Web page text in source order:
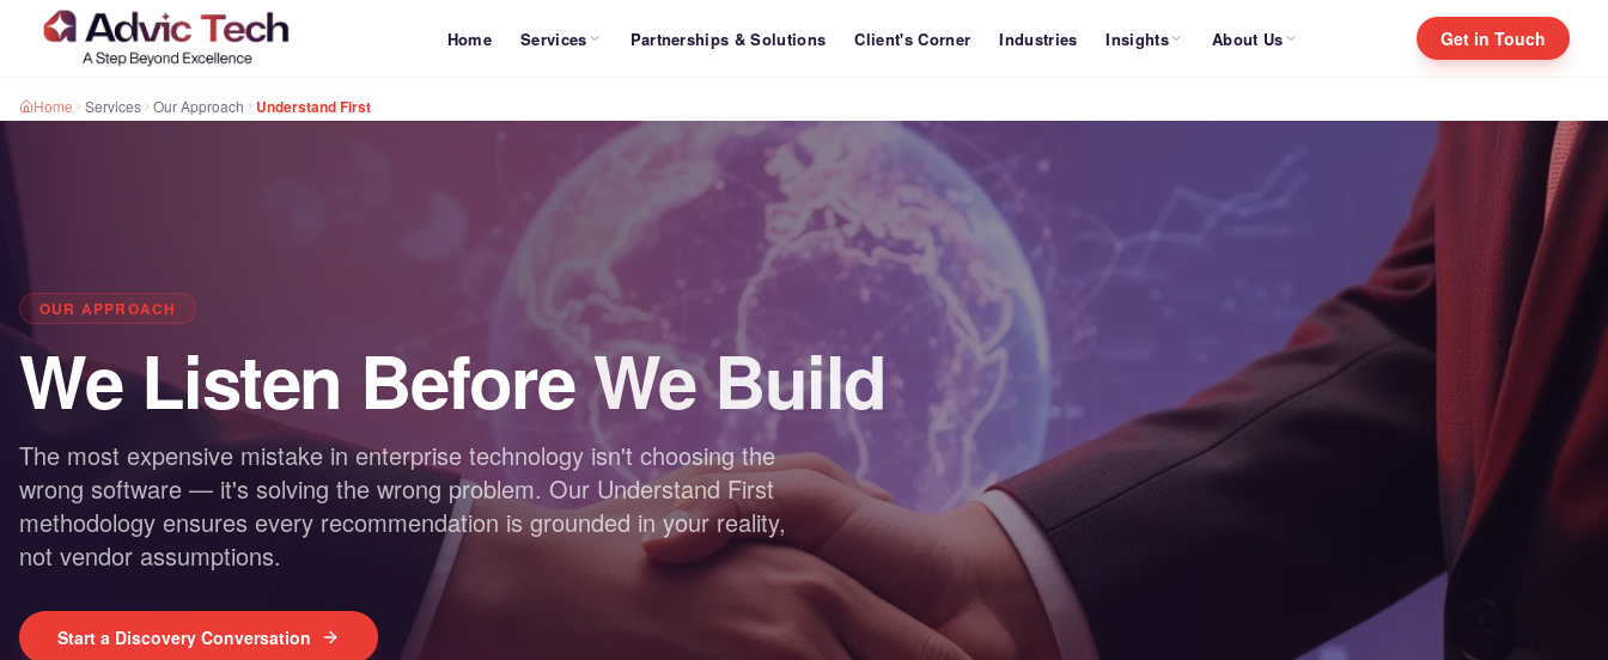
Home Services Partnerships & Solutions Client's Corner Industries Insights About Us Get in Touch
Home Services Our Approach Understand First
OUR APPROACH
We Listen BeforeWe Build
The most expensive mistake in enterprise technology isn't choosing the
wrong software — it's solving the wrong problem. Our Understand First
methodology ensures every recommendation is grounded in your reality,
not vendor assumptions.
Start a Discovery Conversation